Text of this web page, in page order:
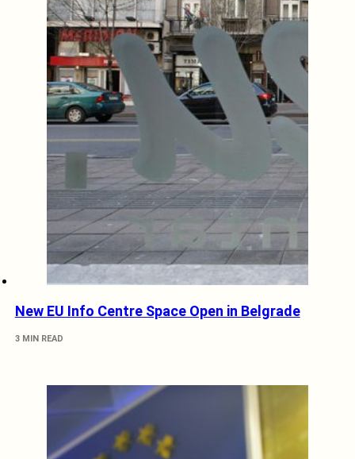
New EU Info Centre Space Open in Belgrade
3 MIN READ